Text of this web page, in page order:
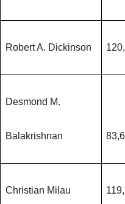
Robert A. Dickinson
Desmond M.
Balakrishnan
Christian Milau